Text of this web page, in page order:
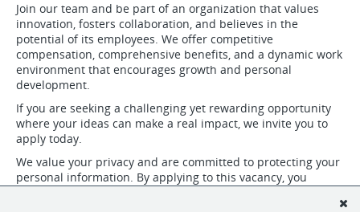
Join our team and be part of an organization that values
innovation, fosters collaboration, and believes in the
potential of its employees. We offer competitive
compensation, comprehensive benefits, and a dynamic work
environment that encourages growth and personal
development.
If you are seeking a challenging yet rewarding opportunity
where your ideas can make a real impact, we invite you to
apply today.
We value your privacy and are committed to protecting your
personal information. By applying to this vacancy, you